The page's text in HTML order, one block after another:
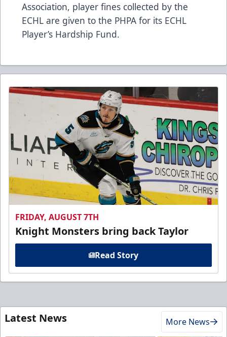
Association, player fines collected by the
ECHL are given to the PHPA for its ECHL
Player’s Hardship Fund.
FRIDAY, AUGUST 7TH
Knight Monsters bring back Taylor
Read Story
Latest News More News